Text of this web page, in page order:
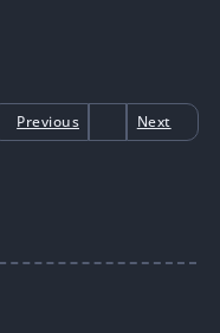
Previous Next